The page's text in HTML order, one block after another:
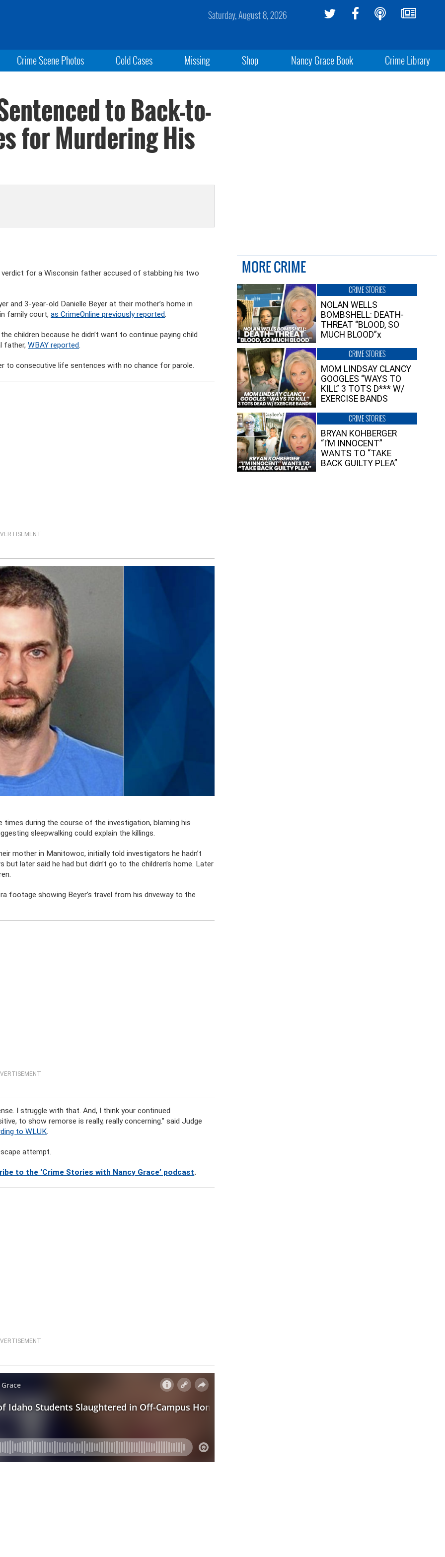
Saturday, August 8, 2026
Crime Scene Photos Cold Cases Missing Shop Nancy Grace Book Crime Library
to Back-to-
for Murdering His
for a Wisconsin father accused of stabbing his two
and 3-year-old Danielle Beyer at their mother’s home in
family court,as CrimeOnline previously reported.
children because he didn’t want to continue paying child
father,WBAY reported.
to consecutive life sentences with no chance for parole.
during the course of the investigation, blaming his
sleepwalking could explain the killings.
mother in Manitowoc, initially told investigators he hadn’t
later said he had but didn’t go to the children’s home. Later
footage showing Beyer’s travel from his driveway to the
I struggle with that. And, I think your continued
to show remorse is really, really concerning.” said Judge
to WLUK
attempt.
to the ‘Crime Stories with Nancy Grace’ podcast.
MORE CRIME
CRIME STORIES
NOLAN WELLS
BOMBSHELL: DEATH-
THREAT “BLOOD, SO
MUCH BLOOD”x
CRIME STORIES
MOM LINDSAY CLANCY
GOOGLES “WAYS TO
KILL” 3 TOTS D*** W/
EXERCISE BANDS
CRIME STORIES
BRYAN KOHBERGER
“I’M INNOCENT”
WANTS TO “TAKE
BACK GUILTY PLEA”